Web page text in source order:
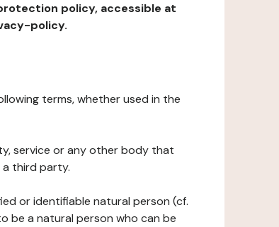
policy, accessible at
policy.
terms, whether used in the
service or any other body that
third party.
or identifiable natural person (cf.
be a natural person who can be